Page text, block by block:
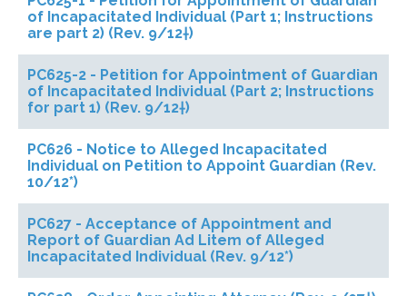
of Incapacitated Individual (Part 1; Instructions
are part 2) (Rev. 9/12†)
PC625-2 - Petition for Appointment of Guardian
of Incapacitated Individual (Part 2; Instructions
for part 1) (Rev. 9/12†)
PC626 - Notice to Alleged Incapacitated
Individual on Petition to Appoint Guardian (Rev.
10/12*)
PC627 - Acceptance of Appointment and
Report of Guardian Ad Litem of Alleged
Incapacitated Individual (Rev. 9/12*)